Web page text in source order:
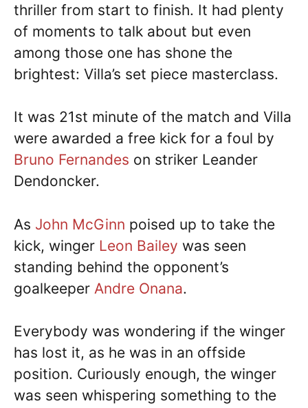
thriller from start to finish. It had plenty
of moments to talk about but even
among those one has shone the
brightest: Villa’s set piece masterclass.
It was 21st minute of the match and Villa
were awarded a free kick for a foul by
Bruno Fernandes on striker Leander
Dendoncker.
As John McGinn poised up to take the
kick, winger Leon Bailey was seen
standing behind the opponent’s
goalkeeper Andre Onana.
Everybody was wondering if the winger
has lost it, as he was in an offside
position. Curiously enough, the winger
was seen whispering something to the